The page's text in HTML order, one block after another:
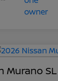
Murano SL